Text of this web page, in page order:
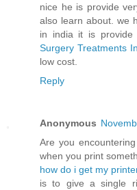
nice he is provide
also learn about. we
in india it is provide
Surgery Treatments
low cost.
Reply
Anonymous
Are you
when you print
how do i get my
is to give a single